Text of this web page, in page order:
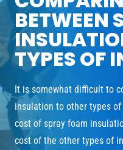
BETWEEN
TYPES OF
It is somewhat difficult to
insulation to other types
cost of spray foam
cost of the other types of